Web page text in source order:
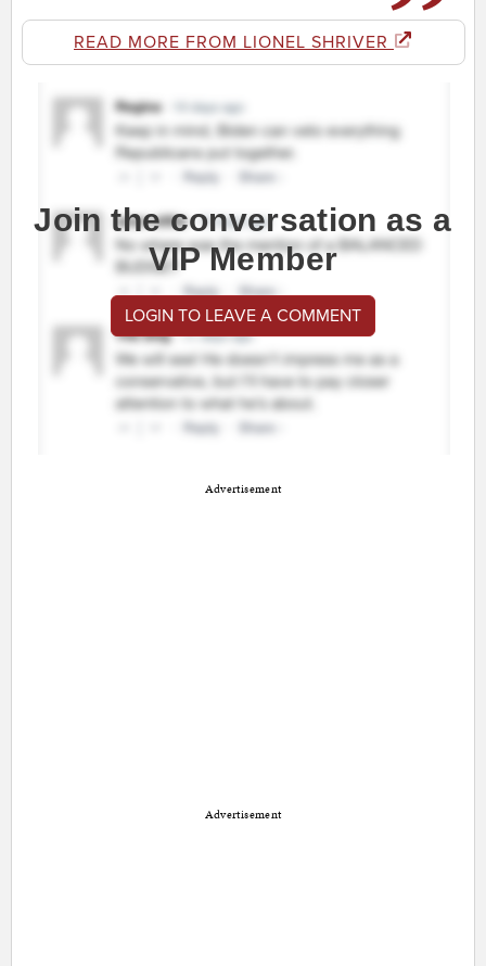
READ MORE FROM LIONEL SHRIVER
Join the conversation as a
VIP Member
LOGIN TO LEAVE A COMMENT
Advertisement
Advertisement